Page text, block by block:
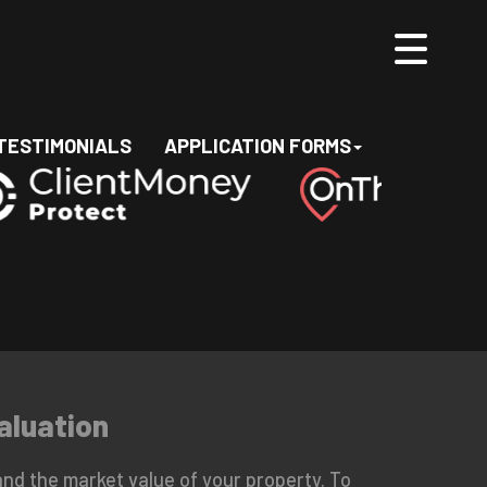
APPLICATION FORMS
the market value of your property. To